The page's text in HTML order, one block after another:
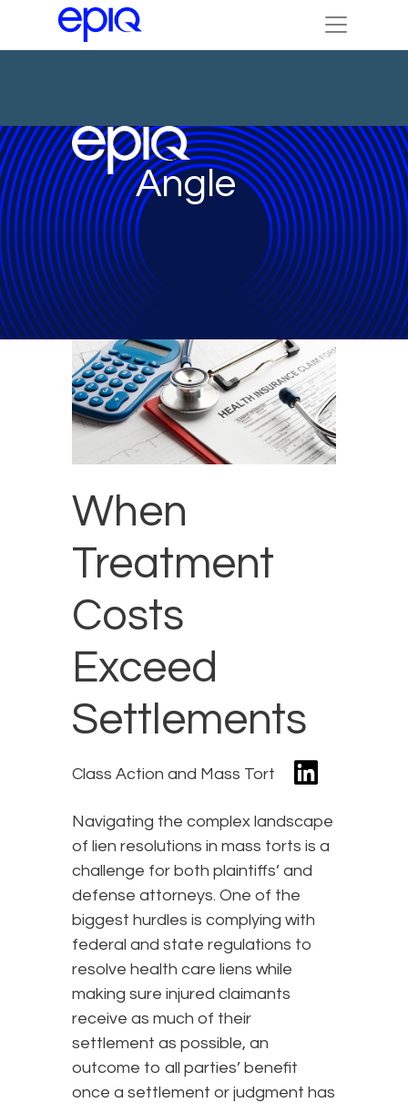
Angle
When
Treatment
Costs
Exceed
Settlements
Class Action and Mass Tort
Navigating the complex landscape
of lien resolutions in mass torts is a
challenge for both plaintiffs’ and
defense attorneys. One of the
biggest hurdles is complying with
federal and state regulations to
resolve health care liens while
making sure injured claimants
receive as much of their
settlement as possible, an
outcome to all parties’ benefit
once a settlement or judgment has